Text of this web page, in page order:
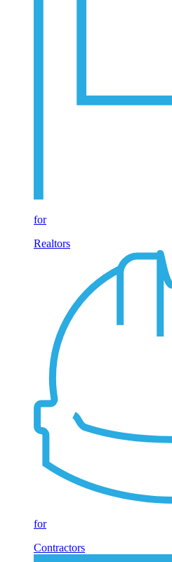
for
Realtors
for
Contractors